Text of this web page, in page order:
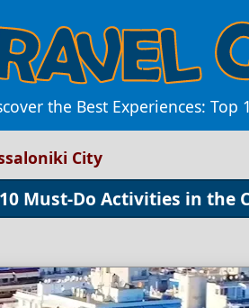
the Best Experiences:
City
Must-Do Activities in the